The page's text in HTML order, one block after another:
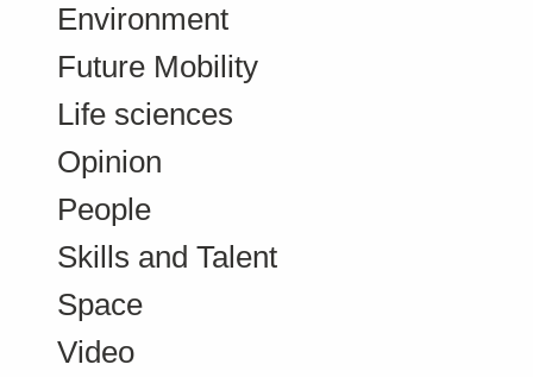
Environment
Future Mobility
Life sciences
Opinion
People
Skills and Talent
Space
Video